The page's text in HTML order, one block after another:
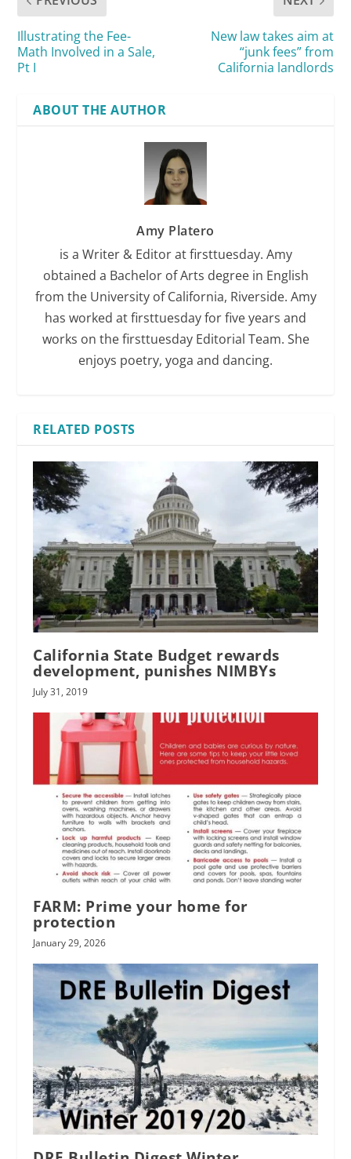
Illustrating the Fee-
Math Involved in a Sale,
Pt I
New law takes aim at
“junk fees” from
California landlords
ABOUT THE AUTHOR
Amy Platero
is a Writer & Editor at firsttuesday. Amy
obtained a Bachelor of Arts degree in English
from the University of California, Riverside. Amy
has worked at firsttuesday for five years and
works on the firsttuesday Editorial Team. She
enjoys poetry, yoga and dancing.
RELATED POSTS
California State Budget rewards
development, punishes NIMBYs
July 31, 2019
FARM: Prime your home for
protection
January 29, 2026